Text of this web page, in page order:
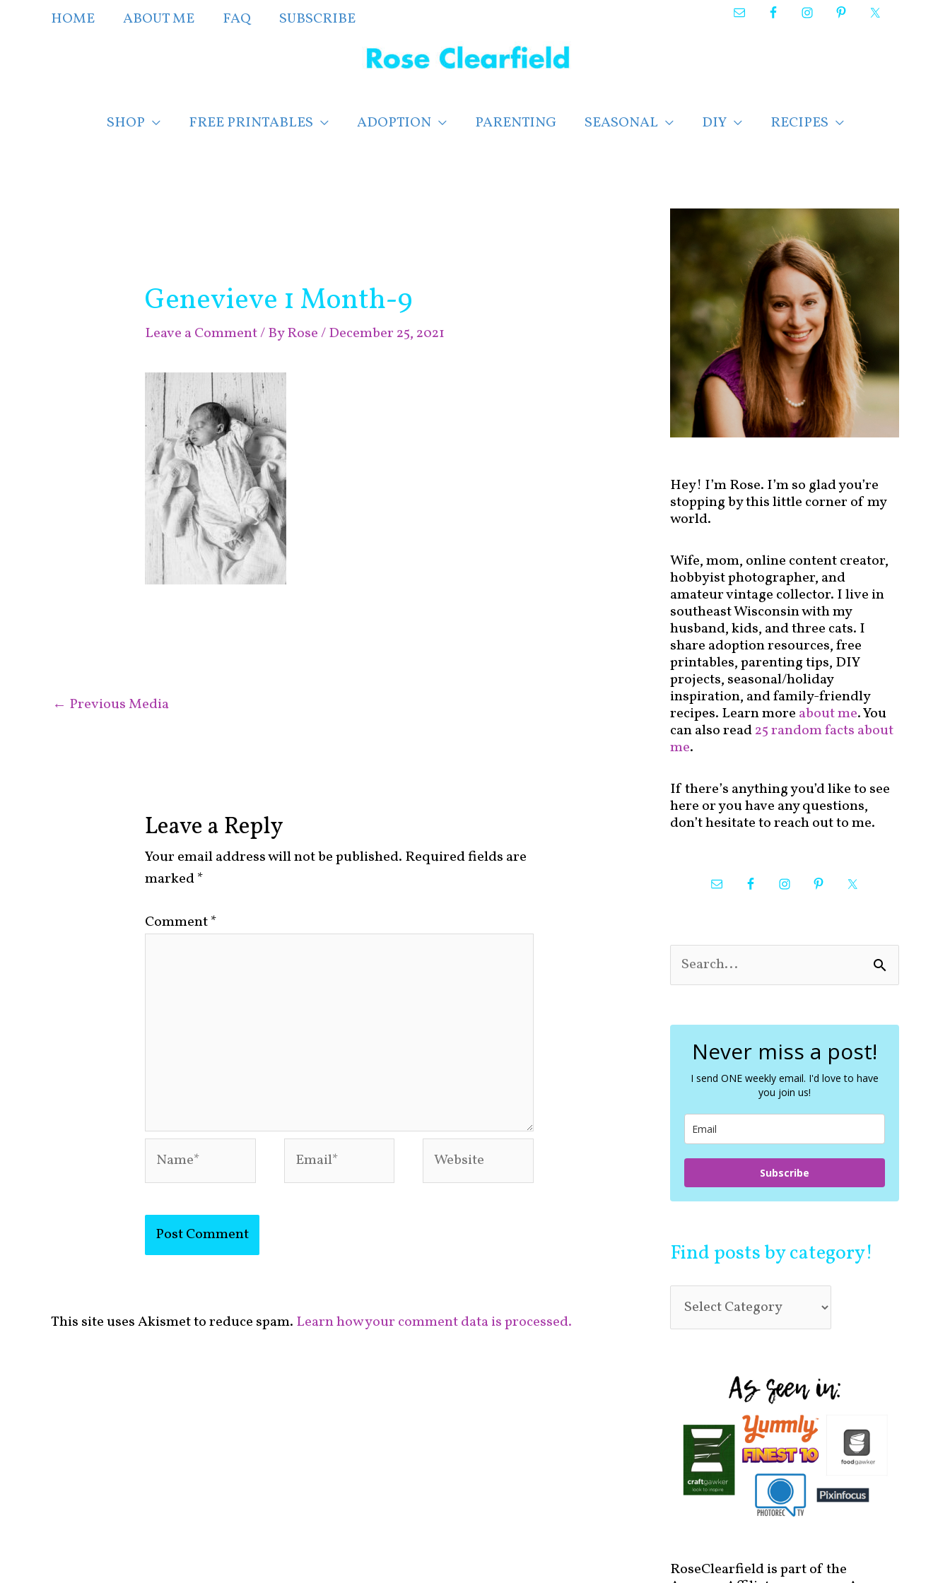
HOME ABOUT ME FAQ SUBSCRIBE
SHOP FREE PRINTABLES ADOPTION PARENTING SEASONAL DIY RECIPES
Genevieve 1 Month-9
Leave a Comment/ ByRose/December 25, 2021
← Previous Media
Leave a Reply
Your email address will not be published. Required fields are
marked*
Comment*
This site uses Akismet to reduce spam. Learn how your comment data is processed.
Hey! I’m Rose. I’m so glad you’re
stopping by this little corner of my
world.
Wife, mom, online content creator,
hobbyist photographer, and
amateur vintage collector. I live in
southeast Wisconsin with my
husband, kids, and three cats. I
share adoption resources, free
printables, parenting tips, DIY
projects, seasonal/holiday
inspiration, and family-friendly
recipes. Learn more about me. You
can also read25 random facts about
me.
If there’s anything you’d like to see
here or you have any questions,
don’t hesitate to reach out to me.
e
c
Never miss a post!
I send ONE weekly email. I'd love to have
you join us!
Subscribe
Find posts by category!
n
d
t
s
b
y
c
t
o
r
y
RoseClearfield is part of the